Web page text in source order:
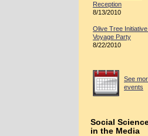
Reception
8/13/2010
Olive Tree
Voyage Party
8/22/2010
See
events
Social
in the Media